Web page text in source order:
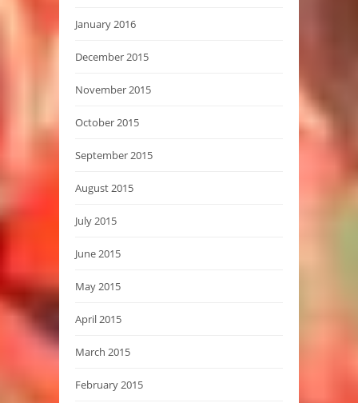
January 2016
December 2015
November 2015
October 2015
September 2015
August 2015
July 2015
June 2015
May 2015
April 2015
March 2015
February 2015